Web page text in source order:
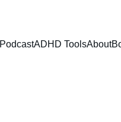
PodcastADHD ToolsAbout